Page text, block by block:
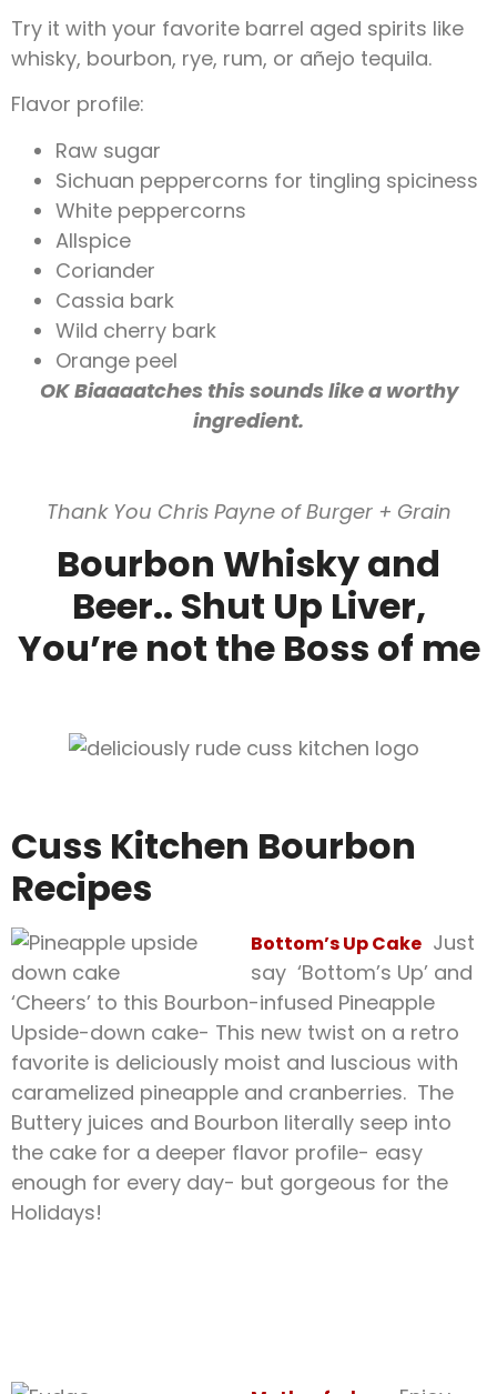
Try it with your favorite barrel aged spirits like
whisky, bourbon, rye, rum, or añejo tequila.
Flavor profile:
Raw sugar
Sichuan peppercorns for tingling spiciness
White peppercorns
Allspice
Coriander
Cassia bark
Wild cherry bark
Orange peel
OK Biaaaatches this sounds like a worthy
ingredient.
Thank You Chris Payne of Burger + Grain
Bourbon Whisky and
Beer.. Shut Up Liver,
You’re not the Boss of me
Cuss Kitchen Bourbon
Recipes
Bottom’s Up Cake Just
say ‘Bottom’s Up’ and
‘Cheers’ to this Bourbon-infused Pineapple
Upside-down cake- This new twist on a retro
favorite is deliciously moist and luscious with
caramelized pineapple and cranberries. The
Buttery juices and Bourbon literally seep into
the cake for a deeper flavor profile- easy
enough for every day- but gorgeous for the
Holidays!